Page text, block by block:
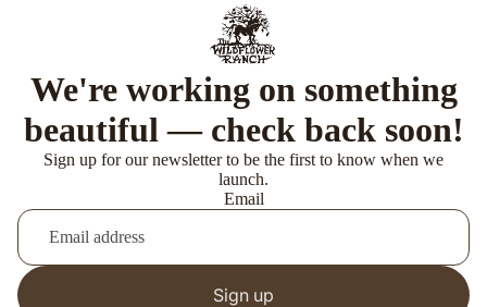
We're working on something
beautiful — check back soon!
Sign up for our newsletter to be the first to know when we
launch.
Email
Sign up